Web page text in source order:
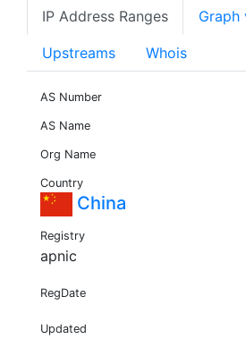
IP Address Ranges Graph
Upstreams Whois
AS Number
AS Name
Org Name
Country
China
Registry
apnic
RegDate
Updated